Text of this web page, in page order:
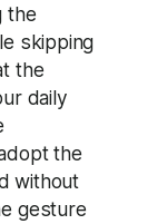
the
skipping
the
daily
the
without
gesture